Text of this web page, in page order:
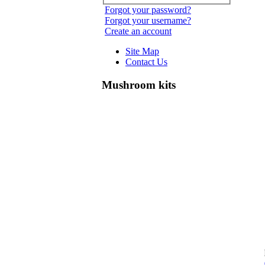
Forgot your password?
Forgot your username?
Create an account
Site Map
Contact Us
Mushroom kits